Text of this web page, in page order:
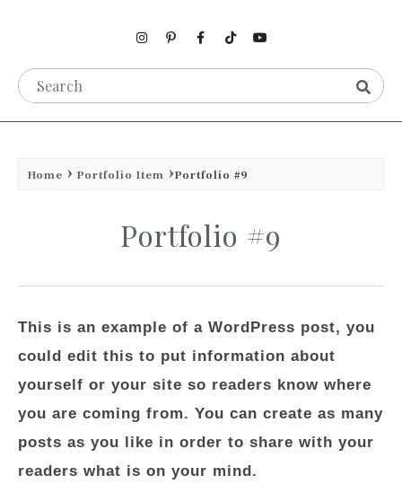
Home Portfolio Item Portfolio #9
Portfolio #9
This is an example of a WordPress post, you
could edit this to put information about
yourself or your site so readers know where
you are coming from. You can create as many
posts as you like in order to share with your
readers what is on your mind.